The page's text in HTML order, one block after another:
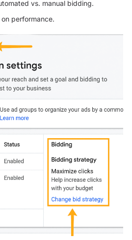
vs. manual bidding.
performance.